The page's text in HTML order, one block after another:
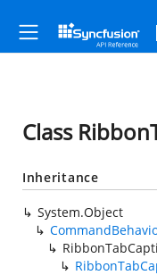
Class
Inheritance
System.Object